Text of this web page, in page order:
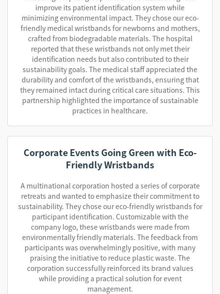
improve its patient identification system while
minimizing environmental impact. They chose our eco-
friendly medical wristbands for newborns and mothers,
crafted from biodegradable materials. The hospital
reported that these wristbands not only met their
identification needs but also contributed to their
sustainability goals. The medical staff appreciated the
durability and comfort of the wristbands, ensuring that
they remained intact during critical care situations. This
partnership highlighted the importance of sustainable
practices in healthcare.
Corporate Events Going Green with Eco-
Friendly Wristbands
A multinational corporation hosted a series of corporate
retreats and wanted to emphasize their commitment to
sustainability. They chose our eco-friendly wristbands for
participant identification. Customizable with the
company logo, these wristbands were made from
environmentally friendly materials. The feedback from
participants was overwhelmingly positive, with many
praising the initiative to reduce plastic waste. The
corporation successfully reinforced its brand values
while providing a practical solution for event
management.